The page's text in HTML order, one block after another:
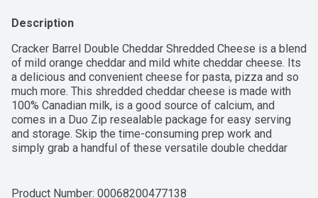
Description
Cracker Barrel Double Cheddar Shredded Cheese is a blend
of mild orange cheddar and mild white cheddar cheese. Its
a delicious and convenient cheese for pasta, pizza and so
much more. This shredded cheddar cheese is made with
100% Canadian milk, is a good source of calcium, and
comes in a Duo Zip resealable package for easy serving
and storage. Skip the time-consuming prep work and
simply grab a handful of these versatile double cheddar
shreds, slices and snacks, Cracker Barrel is proudly
Product Number: 00068200477138